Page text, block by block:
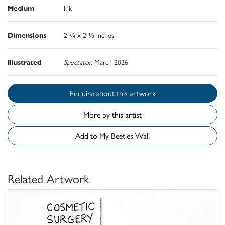
Medium Ink
Dimensions 2 ¾ x 2 ½ inches
Illustrated Spectator, March 2026
Enquire about this artwork
More by this artist
Add to My Beetles Wall
Related Artwork